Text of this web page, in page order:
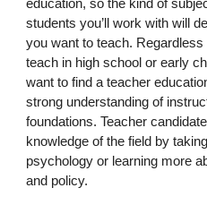
education, so the kind of
students you’ll work with will
you want to teach.
teach in high school or early
want to find a teacher
strong understanding of
foundations. Teacher
knowledge of the field by
psychology or learning more
and policy.